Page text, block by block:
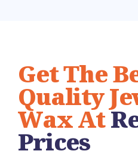
Get The
Quality
Wax At
Prices